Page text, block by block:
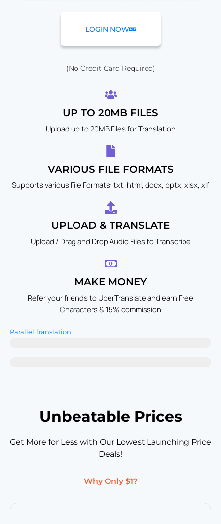
LOGIN NOW
(No Credit Card Required)
UP TO 20MB FILES
Upload up to 20MB Files for Translation
VARIOUS FILE FORMATS
Supports various File Formats: txt, html, docx, pptx, xlsx, xlf
UPLOAD & TRANSLATE
Upload / Drag and Drop Audio Files to Transcribe
MAKE MONEY
Refer your friends to UberTranslate and earn Free
Characters & 15% commission
Parallel Translation
Unbeatable Prices
Get More for Less with Our Lowest Launching Price
Deals!
Why Only $1?